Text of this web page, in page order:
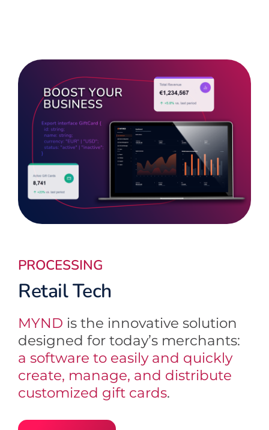
PROCESSING
Retail Tech
MYND is the innovative solution
designed for today’s merchants:
a software to easily and quickly
create, manage, and distribute
customized gift cards.